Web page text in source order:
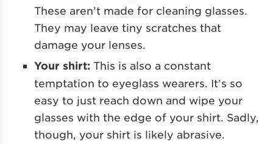
These aren’t made for cleaning glasses.
They may leave tiny scratches that
damage your lenses.
Your shirt: This is also a constant
temptation to eyeglass wearers. It’s so
easy to just reach down and wipe your
glasses with the edge of your shirt. Sadly,
though, your shirt is likely abrasive.